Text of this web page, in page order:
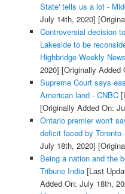
State' tells us a lot -
July 14th, 2020]
Controversial decision
Lakeside to be
Highbridge Weekly News
2020] [Originally Added
Supreme Court says
American land - CNBC
[Originally Added On:
Ontario premier won't
deficit faced by Toronto
July 18th, 2020]
Being a nation and the
Tribune India[Last
Added On: July 18th,